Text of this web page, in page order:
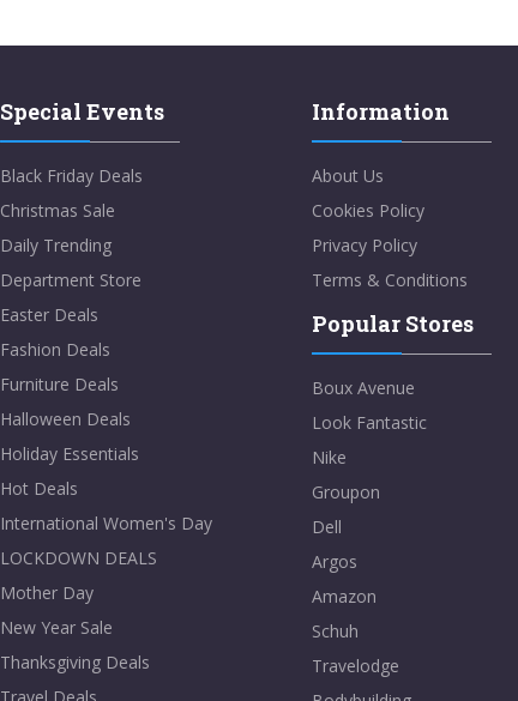
Special Events
Black Friday Deals
Christmas Sale
Daily Trending
Department Store
Easter Deals
Fashion Deals
Furniture Deals
Halloween Deals
Holiday Essentials
Hot Deals
International Women's Day
LOCKDOWN DEALS
Mother Day
New Year Sale
Thanksgiving Deals
Information
About Us
Cookies Policy
Privacy Policy
Terms & Conditions
Popular Stores
Boux Avenue
Look Fantastic
Nike
Groupon
Dell
Argos
Amazon
Schuh
Travelodge